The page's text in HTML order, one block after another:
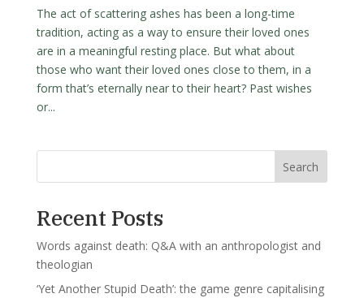
The act of scattering ashes has been a long-time
tradition, acting as a way to ensure their loved ones
are in a meaningful resting place. But what about
those who want their loved ones close to them, in a
form that’s eternally near to their heart? Past wishes
or...
Search
Recent Posts
Words against death: Q&A with an anthropologist and
theologian
‘Yet Another Stupid Death’: the game genre capitalising